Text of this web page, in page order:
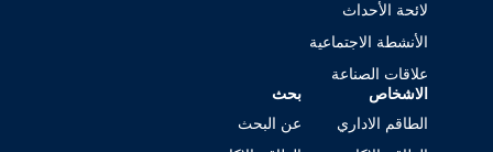
لائحة الأحداث
الأنشطة الاجتماعية
علاقات الصناعة
الاشخاص
الطاقم الاداري
بحث
عن البحث